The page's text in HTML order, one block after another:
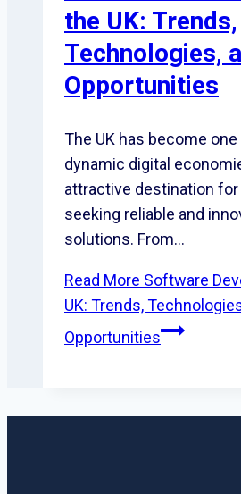
the UK: Trends,
Technologies,
Opportunities
The UK has become
dynamic digital
attractive destination
seeking reliable and
solutions. From…
Read More Software
UK: Trends,
Opportunities